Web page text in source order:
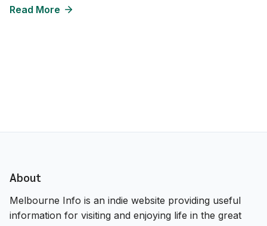
Read More
About
Melbourne Info is an indie website providing useful
information for visiting and enjoying life in the great